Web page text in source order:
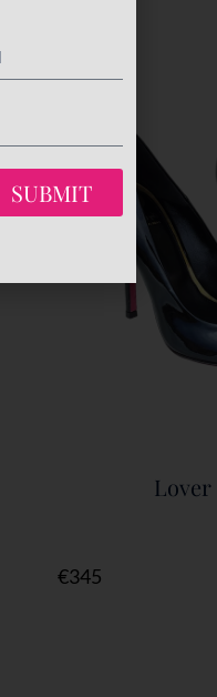
Lover
€345
SUBMIT